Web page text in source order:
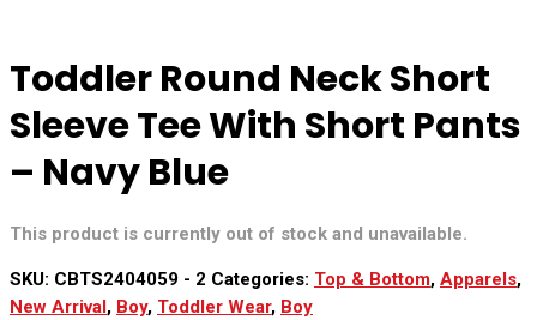
Toddler Round Neck Short
Sleeve Tee With Short Pants
– Navy Blue
This product is currently out of stock and unavailable.
SKU: CBTS2404059 - 2 Categories: Top & Bottom, Apparels,
New Arrival, Boy, Toddler Wear, Boy